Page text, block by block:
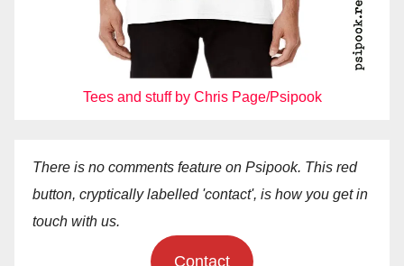
Tees and stuff by Chris Page/Psipook
There is no comments feature on Psipook. This red
button, cryptically labelled 'contact', is how you get in
touch with us.
Contact